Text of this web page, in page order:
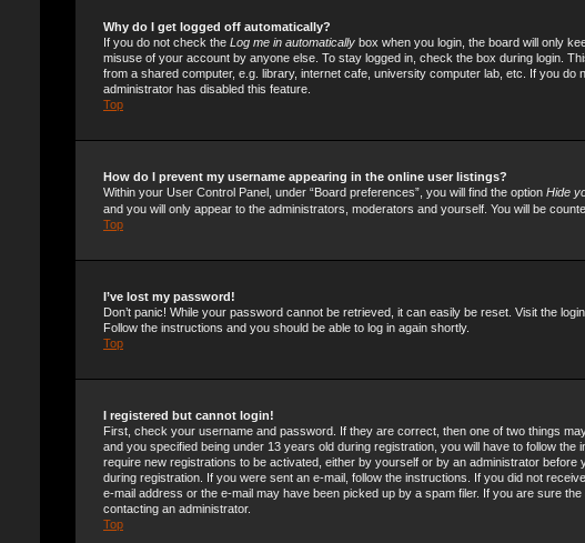
Why do I get logged off automatically?
If you do not check the Log me in automatically box when you login, the board will only
misuse of your account by anyone else. To stay logged in, check the box during login.
from a shared computer, e.g. library, internet cafe, university computer lab, etc. If you do
administrator has disabled this feature.
Top
How do I prevent my username appearing in the online user listings?
Within your User Control Panel, under “Board preferences”, you will find the option Hide
and you will only appear to the administrators, moderators and yourself. You will be
Top
I’ve lost my password!
Don’t panic! While your password cannot be retrieved, it can easily be reset. Visit the
Follow the instructions and you should be able to log in again shortly.
Top
I registered but cannot login!
First, check your username and password. If they are correct, then one of two things
and you specified being under 13 years old during registration, you will have to follow
require new registrations to be activated, either by yourself or by an administrator before
during registration. If you were sent an e-mail, follow the instructions. If you did not
e-mail address or the e-mail may have been picked up by a spam filer. If you are sure
contacting an administrator.
Top